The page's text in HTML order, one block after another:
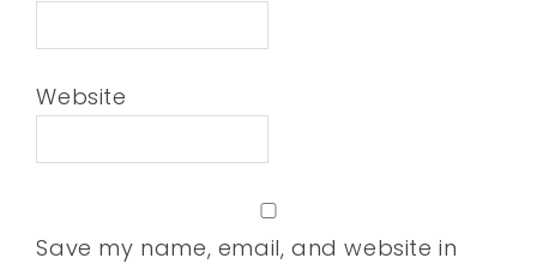
Website
Save my name, email, and website in